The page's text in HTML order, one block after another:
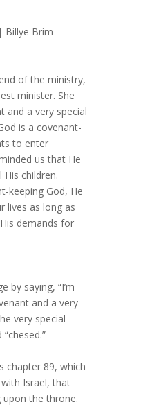
Billye Brim
of the ministry,
minister. She
and a very special
is a covenant-
to enter
us that He
children.
keeping God, He
lives as long as
demands for
by saying, “I’m
and a very
very special
chapter 89, which
with Israel, that
upon the throne.